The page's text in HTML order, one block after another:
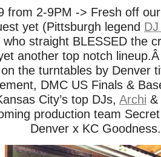
from 2-9PM -> Fresh off
yet (Pittsburgh legend
who straight BLESSED the
another top notch
on the turntables by Denver
DMC US Finals &
City’s top DJs, Archi &
production team
Denver x KC Goodness.